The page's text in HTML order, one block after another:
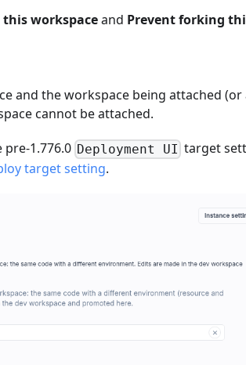
workspaceand Prevent forking
and the workspace being attached (or
cannot be attached.
1.776.0 Deployment UI target
target setting.